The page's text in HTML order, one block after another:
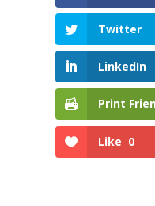
Twitter
LinkedIn
Print
Like 0